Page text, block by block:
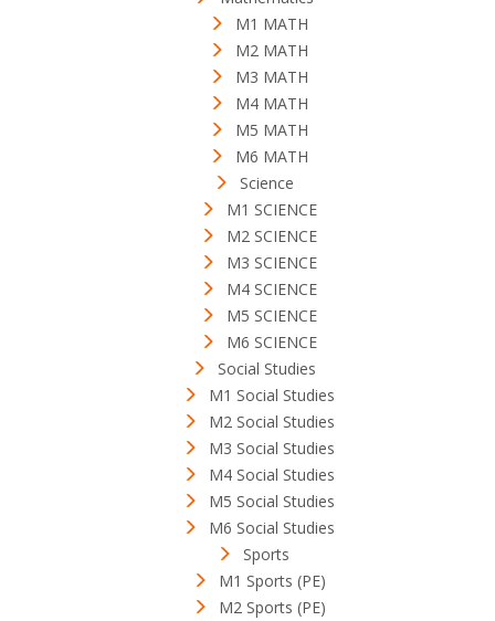
M1 MATH
M2 MATH
M3 MATH
M4 MATH
M5 MATH
M6 MATH
Science
M1 SCIENCE
M2 SCIENCE
M3 SCIENCE
M4 SCIENCE
M5 SCIENCE
M6 SCIENCE
Social Studies
M1 Social Studies
M2 Social Studies
M3 Social Studies
M4 Social Studies
M5 Social Studies
M6 Social Studies
Sports
M1 Sports (PE)
M2 Sports (PE)